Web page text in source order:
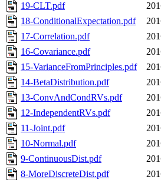
19-CLT.pdf
18-ConditionalExpectation.pdf
17-Correlation.pdf
16-Covariance.pdf
15-VarianceFromPrinciples.pdf
14-BetaDistribution.pdf
13-ConvAndCondRVs.pdf
12-IndependentRVs.pdf
11-Joint.pdf
10-Normal.pdf
9-ContinuousDist.pdf
8-MoreDiscreteDist.pdf